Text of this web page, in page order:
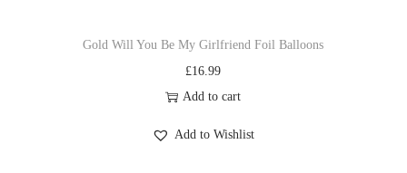
Gold Will You Be My Girlfriend Foil Balloons
£16.99
Add to cart
Add to Wishlist